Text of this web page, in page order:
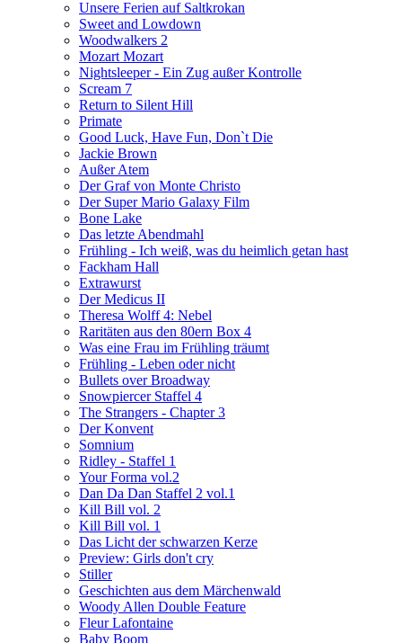
Unsere Ferien auf Saltkrokan
Sweet and Lowdown
Woodwalkers 2
Mozart Mozart
Nightsleeper - Ein Zug außer Kontrolle
Scream 7
Return to Silent Hill
Primate
Good Luck, Have Fun, Don`t Die
Jackie Brown
Außer Atem
Der Graf von Monte Christo
Der Super Mario Galaxy Film
Bone Lake
Das letzte Abendmahl
Frühling - Ich weiß, was du heimlich getan hast
Fackham Hall
Extrawurst
Der Medicus II
Theresa Wolff 4: Nebel
Raritäten aus den 80ern Box 4
Was eine Frau im Frühling träumt
Frühling - Leben oder nicht
Bullets over Broadway
Snowpiercer Staffel 4
The Strangers - Chapter 3
Der Konvent
Somnium
Ridley - Staffel 1
Your Forma vol.2
Dan Da Dan Staffel 2 vol.1
Kill Bill vol. 2
Kill Bill vol. 1
Das Licht der schwarzen Kerze
Preview: Girls don't cry
Stiller
Geschichten aus dem Märchenwald
Woody Allen Double Feature
Fleur Lafontaine
Baby Boom